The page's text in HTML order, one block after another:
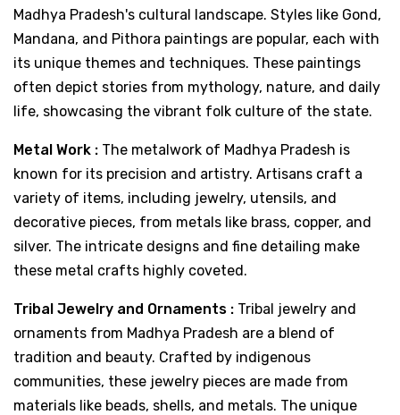
Madhya Pradesh's cultural landscape. Styles like Gond,
Mandana, and Pithora paintings are popular, each with
its unique themes and techniques. These paintings
often depict stories from mythology, nature, and daily
life, showcasing the vibrant folk culture of the state.
Metal Work : The metalwork of Madhya Pradesh is
known for its precision and artistry. Artisans craft a
variety of items, including jewelry, utensils, and
decorative pieces, from metals like brass, copper, and
silver. The intricate designs and fine detailing make
these metal crafts highly coveted.
Tribal Jewelry and Ornaments : Tribal jewelry and
ornaments from Madhya Pradesh are a blend of
tradition and beauty. Crafted by indigenous
communities, these jewelry pieces are made from
materials like beads, shells, and metals. The unique